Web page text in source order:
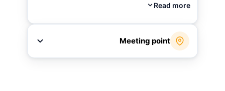
> An additional charge of 15 euros per person.
Read more
Meeting point